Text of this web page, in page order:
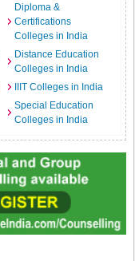
Diploma &
Certifications
Colleges in India
Distance Education
Colleges in India
IIIT Colleges in India
Special Education
Colleges in India